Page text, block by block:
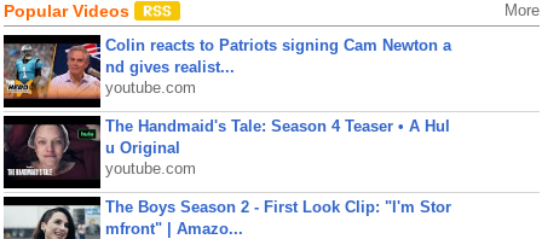
Popular Videos More
Colin reacts to Patriots signing Cam Newton a
nd gives realist...
youtube.com
The Handmaid's Tale: Season 4 Teaser • A Hul
u Original
youtube.com
The Boys Season 2 - First Look Clip: "I'm Stor
mfront" | Amazo...